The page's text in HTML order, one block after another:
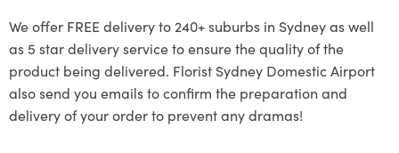
We offer FREE delivery to 240+ suburbs in Sydney as well
as 5 star delivery service to ensure the quality of the
product being delivered. Florist Sydney Domestic Airport
also send you emails to confirm the preparation and
delivery of your order to prevent any dramas!